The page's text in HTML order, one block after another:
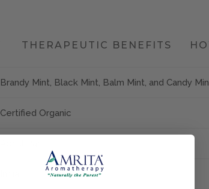
THERAPEUTIC BENEFITS
Brandy Mint, Black Mint, Balm Mint, and Candy
Certified Organic